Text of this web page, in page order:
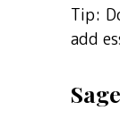
Tip:
add
Sage